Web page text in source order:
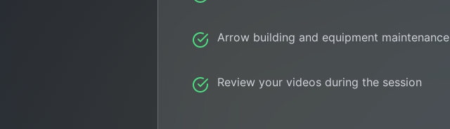
Arrow building and equipment maintenance
Review your videos during the session